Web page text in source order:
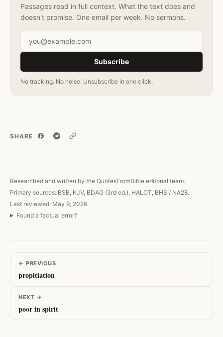
Passages read in full context. What the text does and
doesn't promise. One email per week. No sermons.
Email address
Subscribe
No tracking. No noise. Unsubscribe in one click.
SHARE
Copy link
Researched and written by the QuotesFromBible editorial team.
Primary sources: BSB, KJV, BDAG (3rd ed.), HALOT, BHS / NA28.
Last reviewed: May 9, 2026.
Found a factual error?
← PREVIOUS
propitiation
NEXT →
poor in spirit